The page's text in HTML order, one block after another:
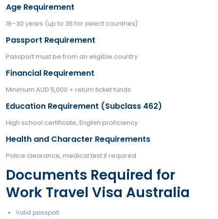
Types of Work Travel Visa Australia
Who Can Apply for
Travel Visa Australia?
meet specific conditions.
Eligibility Requirements
Age Requirement